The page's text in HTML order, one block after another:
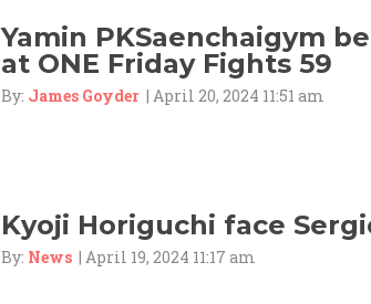
Yamin PKSaenchaigym
at ONE Friday Fights 59
By: James Goyder | April 20, 2024 11:51 am
Kyoji Horiguchi face
By: News | April 19, 2024 11:17 am